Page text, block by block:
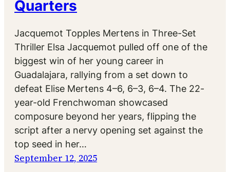
Quarters
Jacquemot Topples Mertens in Three-Set
Thriller Elsa Jacquemot pulled off one of the
biggest win of her young career in
Guadalajara, rallying from a set down to
defeat Elise Mertens 4–6, 6–3, 6–4. The 22-
year-old Frenchwoman showcased
composure beyond her years, flipping the
script after a nervy opening set against the
top seed in her…
September 12, 2025